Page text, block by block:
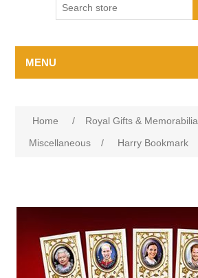
MENU
Home / Royal Gifts & Memorabilia
Miscellaneous
/ Harry Bookmark